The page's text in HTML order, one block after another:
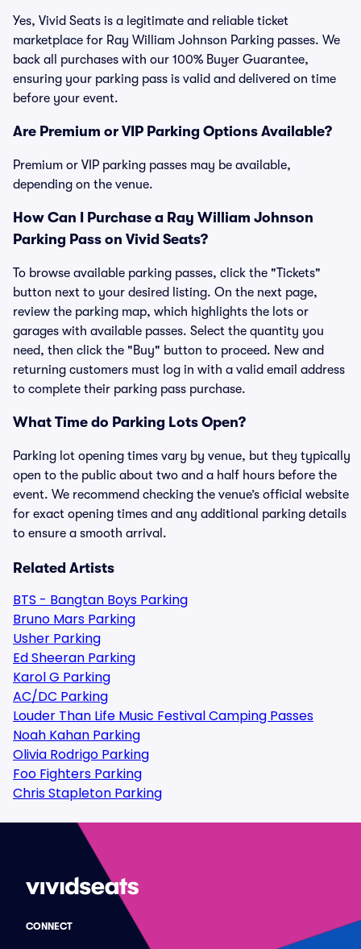
Yes, Vivid Seats is a legitimate and reliable ticket
marketplace for Ray William Johnson Parking passes. We
back all purchases with our 100% Buyer Guarantee,
ensuring your parking pass is valid and delivered on time
before your event.
Are Premium or VIP Parking Options Available?
Premium or VIP parking passes may be available,
depending on the venue.
How Can I Purchase a Ray William Johnson
Parking Pass on Vivid Seats?
To browse available parking passes, click the "Tickets"
button next to your desired listing. On the next page,
review the parking map, which highlights the lots or
garages with available passes. Select the quantity you
need, then click the "Buy" button to proceed. New and
returning customers must log in with a valid email address
to complete their parking pass purchase.
What Time do Parking Lots Open?
Parking lot opening times vary by venue, but they typically
open to the public about two and a half hours before the
event. We recommend checking the venue’s official website
for exact opening times and any additional parking details
to ensure a smooth arrival.
Related Artists
BTS - Bangtan Boys Parking
Bruno Mars Parking
Usher Parking
Ed Sheeran Parking
Karol G Parking
AC/DC Parking
Louder Than Life Music Festival Camping Passes
Noah Kahan Parking
Olivia Rodrigo Parking
Foo Fighters Parking
Chris Stapleton Parking
CONNECT